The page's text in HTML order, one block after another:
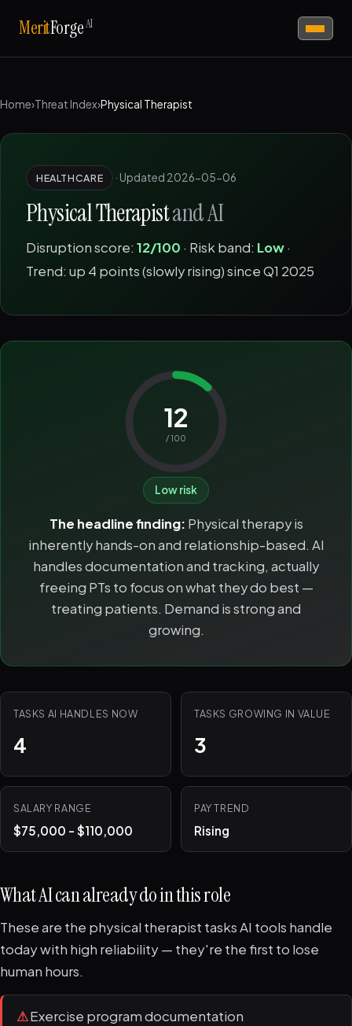
MeritForgeAI
Home›Threat Index›Physical Therapist
HEALTHCARE · Updated 2026-05-06
Physical Therapistand AI
Disruption score: 12/100 · Risk band: Low·
Trend: up 4 points (slowly rising) since Q1 2025
12
/ 100
Low risk
The headline finding: Physical therapy is
inherently hands-on and relationship-based. AI
handles documentation and tracking, actually
freeing PTs to focus on what they do best —
treating patients. Demand is strong and
growing.
TASKS AI HANDLES NOW
4
TASKS GROWING IN VALUE
3
SALARY RANGE
$75,000 - $110,000
PAY TREND
Rising
What AI can already do in this role
These are the physical therapist tasks AI tools handle
today with high reliability — they're the first to lose
human hours.
⚠Exercise program documentation